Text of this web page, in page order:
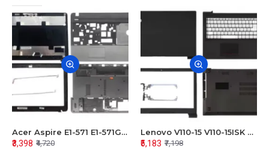
Acer Aspire E1-571 E1-571G E1-521 E1-531 E1-531G E1-521G LCD Top Cover Bezel Hinges with Touchpad Palmrest and Bottom Base Body Assembly
₹3,398 ₹4,720
Lenovo V110-15 V110-15ISK Series LCD Top Cover Bezel Hinges with Touchpad Palmrest and Bottom Base Body Assembly
₹5,183 ₹7,198